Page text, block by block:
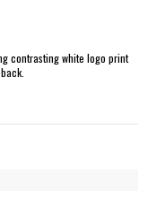
contrasting white logo print